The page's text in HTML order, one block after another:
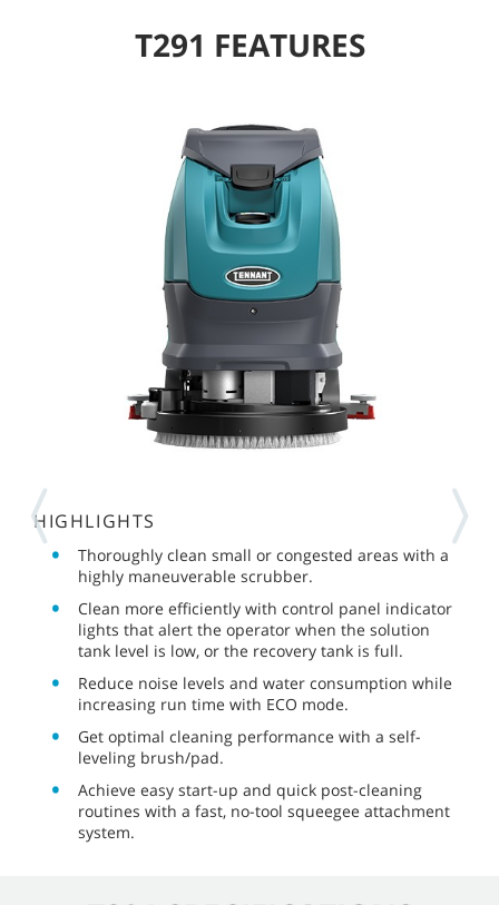
T291 FEATURES
HIGHLIGHTS
Thoroughly clean small or congested areas with a
highly maneuverable scrubber.
Clean more efficiently with control panel indicator
lights that alert the operator when the solution
tank level is low, or the recovery tank is full.
Reduce noise levels and water consumption while
increasing run time with ECO mode.
Get optimal cleaning performance with a self-
leveling brush/pad.
Achieve easy start-up and quick post-cleaning
routines with a fast, no-tool squeegee attachment
system.